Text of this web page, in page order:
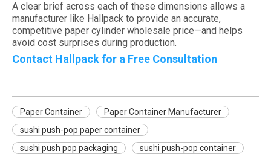
A clear brief across each of these dimensions allows a
manufacturer like Hallpack to provide an accurate,
competitive paper cylinder wholesale price—and helps
avoid cost surprises during production.
Contact Hallpack for a Free Consultation
Paper Container
Paper Container Manufacturer
sushi push-pop paper container
sushi push pop packaging
sushi push-pop container